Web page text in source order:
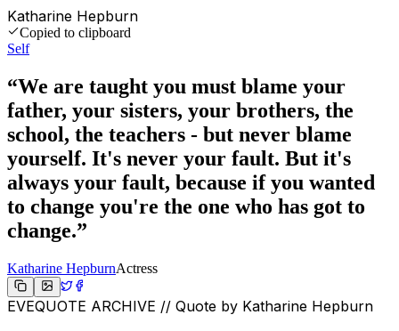
Katharine Hepburn
Copied to clipboard
Self
“We are taught you must blame your
father, your sisters, your brothers, the
school, the teachers - but never blame
yourself. It's never your fault. But it's
always your fault, because if you wanted
to change you're the one who has got to
change.”
Katharine HepburnActress
EVEQUOTE ARCHIVE // Quote by Katharine Hepburn